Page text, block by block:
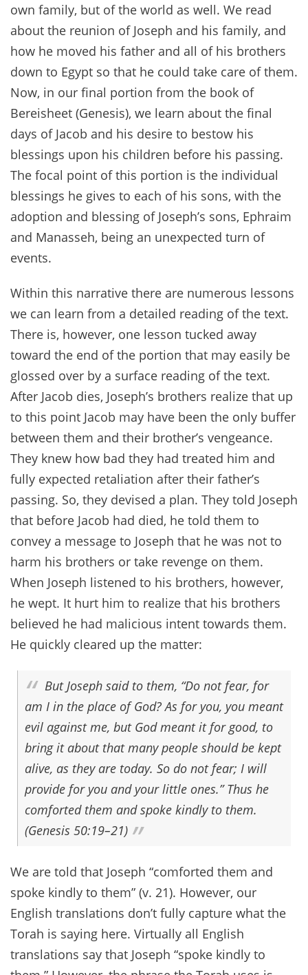
own family, but of the world as well. We read
about the reunion of Joseph and his family, and
how he moved his father and all of his brothers
down to Egypt so that he could take care of them.
Now, in our final portion from the book of
Bereisheet (Genesis), we learn about the final
days of Jacob and his desire to bestow his
blessings upon his children before his passing.
The focal point of this portion is the individual
blessings he gives to each of his sons, with the
adoption and blessing of Joseph’s sons, Ephraim
and Manasseh, being an unexpected turn of
events.
Within this narrative there are numerous lessons
we can learn from a detailed reading of the text.
There is, however, one lesson tucked away
toward the end of the portion that may easily be
glossed over by a surface reading of the text.
After Jacob dies, Joseph’s brothers realize that up
to this point Jacob may have been the only buffer
between them and their brother’s vengeance.
They knew how bad they had treated him and
fully expected retaliation after their father’s
passing. So, they devised a plan. They told Joseph
that before Jacob had died, he told them to
convey a message to Joseph that he was not to
harm his brothers or take revenge on them.
When Joseph listened to his brothers, however,
he wept. It hurt him to realize that his brothers
believed he had malicious intent towards them.
He quickly cleared up the matter:
But Joseph said to them, “Do not fear, for
am I in the place of God? As for you, you meant
evil against me, but God meant it for good, to
bring it about that many people should be kept
alive, as they are today. So do not fear; I will
provide for you and your little ones.” Thus he
comforted them and spoke kindly to them.
(Genesis 50:19–21)
We are told that Joseph “comforted them and
spoke kindly to them” (v. 21). However, our
English translations don’t fully capture what the
Torah is saying here. Virtually all English
translations say that Joseph “spoke kindly to